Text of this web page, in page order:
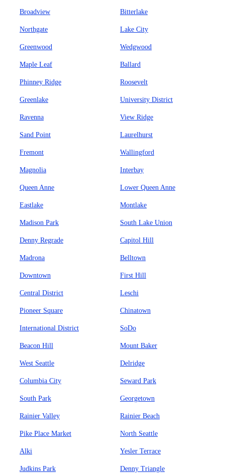
Broadview Bitterlake
Northgate Lake City
Greenwood Wedgwood
Maple Leaf Ballard
Phinney Ridge Roosevelt
Greenlake University District
Ravenna View Ridge
Sand Point Laurelhurst
Fremont Wallingford
Magnolia Interbay
Queen Anne Lower Queen Anne
Eastlake Montlake
Madison Park South Lake Union
Denny Regrade Capitol Hill
Madrona Belltown
Downtown First Hill
Central District Leschi
Pioneer Square Chinatown
International District SoDo
Beacon Hill Mount Baker
West Seattle Delridge
Columbia City Seward Park
South Park Georgetown
Rainier Valley Rainier Beach
Pike Place Market North Seattle
Alki Yesler Terrace
Judkins Park Denny Triangle